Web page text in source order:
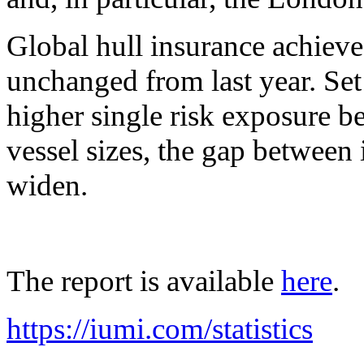
Global hull insurance
unchanged from last year.
higher single risk exposure
vessel sizes, the gap
widen.
The report is available here.
https://iumi.com/statistics